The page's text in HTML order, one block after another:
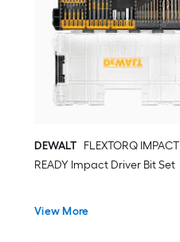
DEWALT FLEXTORQ IMPACT
READY Impact Driver Bit Set
View More